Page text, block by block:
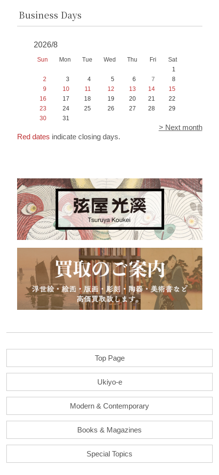
Business Days
2026/8
Sun Mon Tue Wed Thu Fri
Sat
1
2
3 4 5 6 7
8
9
10 11 12 13 14
15
16
17 18 19 20 21
22
23
24 25 26 27 28
29
30
31
> Next month
Red dates indicate closing days.
Top Page
Ukiyo-e
Modern & Contemporary
Books & Magazines
Special Topics